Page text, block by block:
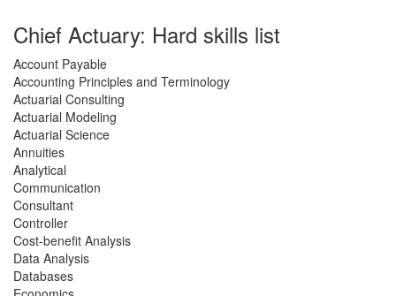
Chief Actuary: Hard skills list
Account Payable
Accounting Principles and Terminology
Actuarial Consulting
Actuarial Modeling
Actuarial Science
Annuities
Analytical
Communication
Consultant
Controller
Cost-benefit Analysis
Data Analysis
Databases